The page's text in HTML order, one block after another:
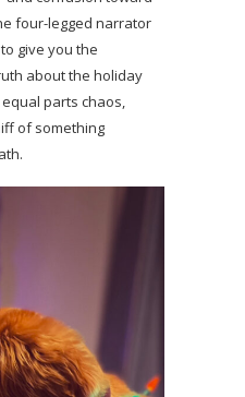
four-legged narrator
give you the
about the holiday
equal parts chaos,
of something